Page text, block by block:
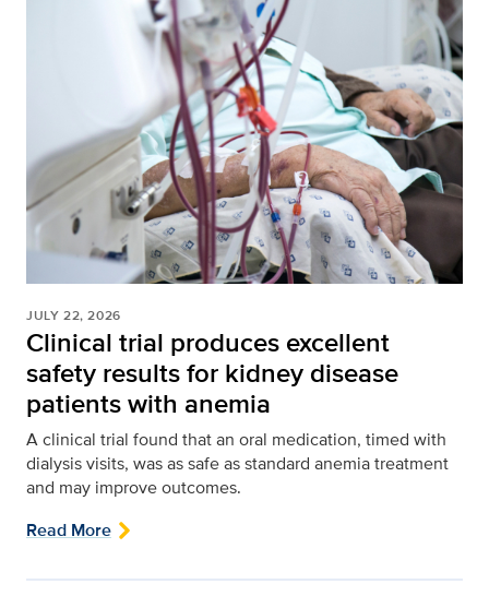
JULY 22, 2026
Clinical trial produces excellent
safety results for kidney disease
patients with anemia
A clinical trial found that an oral medication, timed with
dialysis visits, was as safe as standard anemia treatment
and may improve outcomes.
Read More